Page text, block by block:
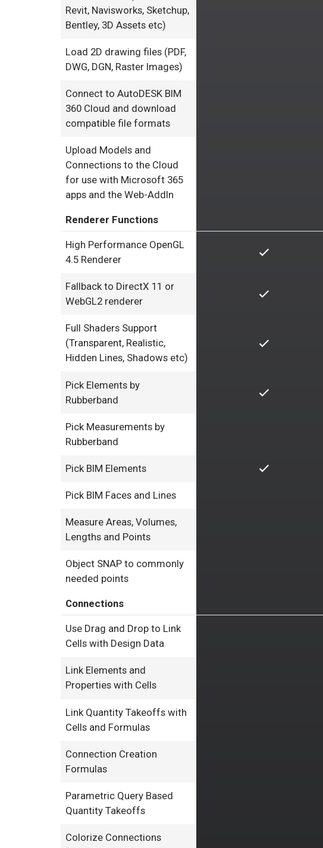
Revit, Navisworks, Sketchup,
Bentley, 3D Assets etc)
Load 2D drawing files (PDF,
DWG, DGN, Raster Images)
Connect to AutoDESK BIM
360 Cloud and download
compatible file formats
Upload Models and
Connections to the Cloud
for use with Microsoft 365
apps and the Web-AddIn
Renderer Functions
High Performance OpenGL
4.5 Renderer
Fallback to DirectX 11 or
WebGL2 renderer
Full Shaders Support
(Transparent, Realistic,
Hidden Lines, Shadows etc)
Pick Elements by
Rubberband
Pick Measurements by
Rubberband
Pick BIM Elements
Pick BIM Faces and Lines
Measure Areas, Volumes,
Lengths and Points
Object SNAP to commonly
needed points
Connections
Use Drag and Drop to Link
Cells with Design Data
Link Elements and
Properties with Cells
Link Quantity Takeoffs with
Cells and Formulas
Connection Creation
Formulas
Parametric Query Based
Quantity Takeoffs
Colorize Connections